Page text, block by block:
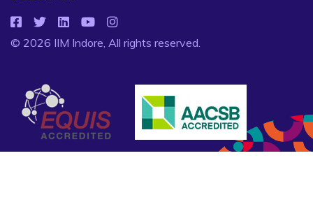
© 2026 IIM Indore, All rights reserved.